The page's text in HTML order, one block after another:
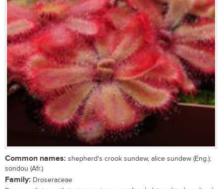
Common names: shepherd's crook sundew, alice sundew (Eng.);
sondou (Afr.)
Family: Droseraceae